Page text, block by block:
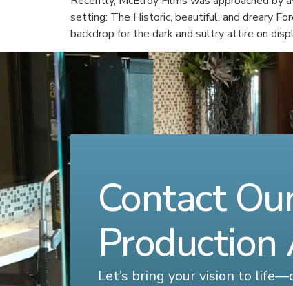
setting: The Historic, beautiful, and dreary
backdrop for the dark and sultry attire on
Contact
Production
Let’s bring your vision to